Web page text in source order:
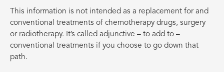
This information is not intended as a replacement for and
conventional treatments of chemotherapy drugs, surgery
or radiotherapy. It’s called adjunctive – to add to –
conventional treatments if you choose to go down that
path.